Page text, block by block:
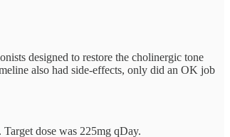
designed to restore the cholinergic tone
also had side-effects, only did an OK job
dose was 225mg qDay.